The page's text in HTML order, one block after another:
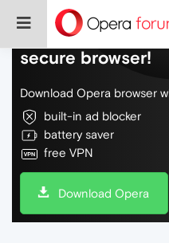
Do more on the
secure browser!
Download Opera browser
built-in ad blocker
battery saver
free VPN
Download Opera